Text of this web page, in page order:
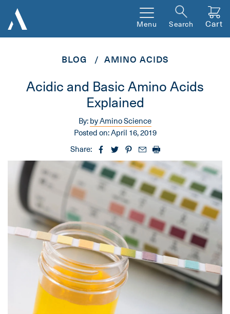
Menu Search Cart
BLOG AMINO ACIDS
Acidic and Basic Amino Acids
Explained
By:by Amino Science
Posted on:April 16, 2019
Share: